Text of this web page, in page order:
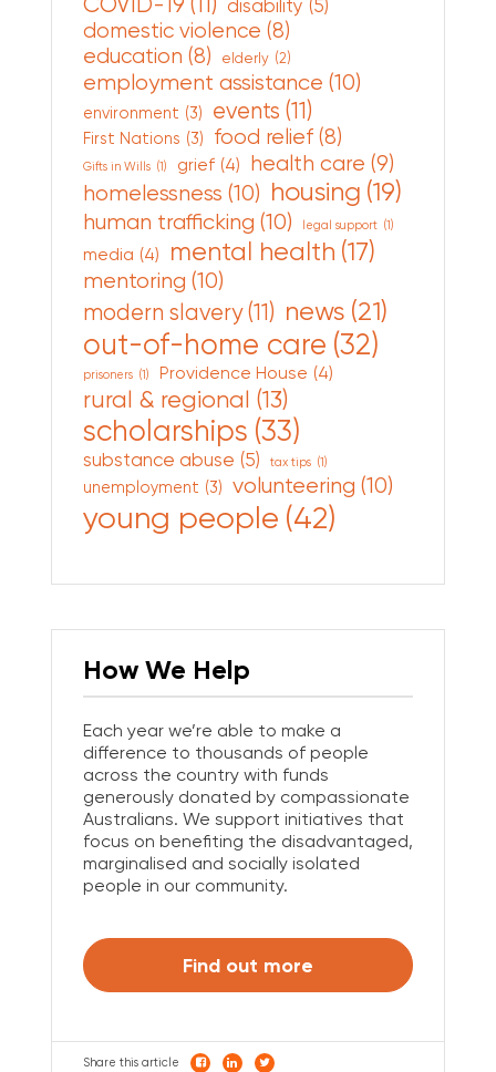
disability (5)
domestic violence (8)
education (8) elderly (2)
employment assistance (10)
environment (3) events (11)
First Nations (3) food relief (8)
Gifts in Wills (1) grief (4) health care (9)
homelessness (10) housing (19)
human trafficking (10) legal support (1)
media (4) mental health (17)
mentoring (10)
modern slavery (11) news (21)
out-of-home care (32)
prisoners (1) Providence House (4)
rural & regional (13)
scholarships (33)
substance abuse (5) tax tips (1)
unemployment (3) volunteering (10)
young people (42)
How We Help
Each year we’re able to make a
difference to thousands of people
across the country with funds
generously donated by compassionate
Australians. We support initiatives that
focus on benefiting the disadvantaged,
marginalised and socially isolated
people in our community.
Find out more
Share this article